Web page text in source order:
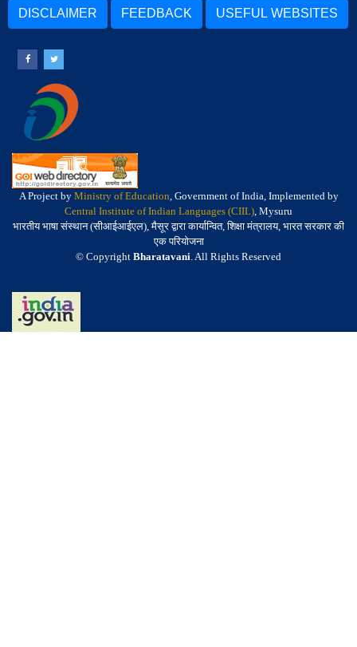
DISCLAIMER FEEDBACK USEFUL WEBSITES
A Project by Ministry of Education, Government of India, Implemented by
Central Institute of Indian Languages (CIIL), Mysuru
भारतीय भाषा संस्थान (सीआईआईएल), मैसूर द्वारा कार्यान्वित, शिक्षा मंत्रालय, भारत सरकार की
एक परियोजना
© Copyright Bharatavani. All Rights Reserved